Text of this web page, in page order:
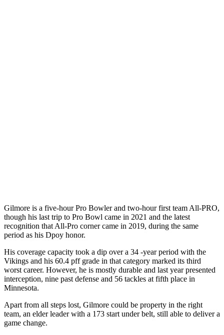
Gilmore is a five-hour Pro Bowler and two-hour first team All-PRO,
though his last trip to Pro Bowl came in 2021 and the latest
recognition that All-Pro corner came in 2019, during the same
period as his Dpoy honor.
His coverage capacity took a dip over a 34 -year period with the
Vikings and his 60.4 pff grade in that category marked its third
worst career. However, he is mostly durable and last year presented
interception, nine past defense and 56 tackles at fifth place in
Minnesota.
Apart from all steps lost, Gilmore could be property in the right
team, an elder leader with a 173 start under belt, still able to deliver a
game change.